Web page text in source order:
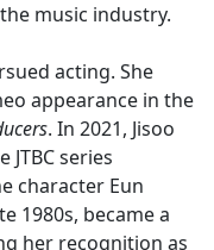
music industry.
acting. She
appearance in the
. In 2021, Jisoo
series
character Eun
1980s, became a
her recognition as